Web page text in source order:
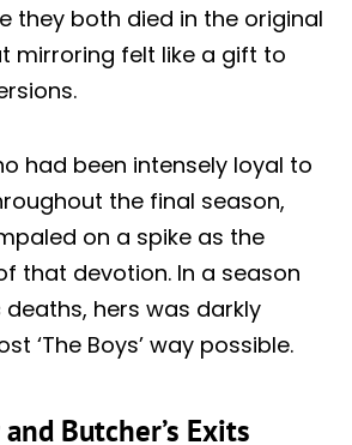
they both died in the original
mirroring felt like a gift to
had been intensely loyal to
the final season,
on a spike as the
that devotion. In a season
hers was darkly
‘The Boys’ way possible.
Butcher’s Exits